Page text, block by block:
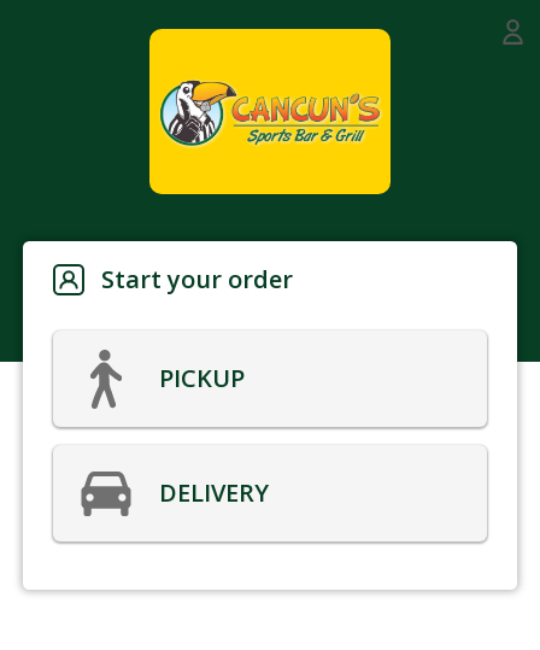
Start your order
PICKUP
DELIVERY